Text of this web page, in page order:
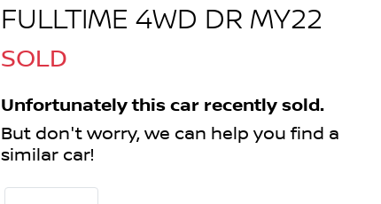
FULLTIME 4WD DR MY22
SOLD
Unfortunately this car recently sold.
But don't worry, we can help you find a
similar car!